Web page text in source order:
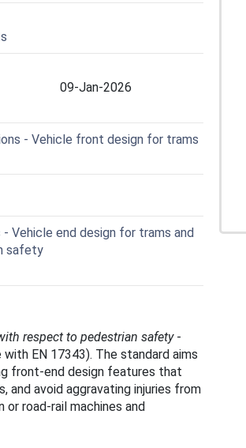
09-Jan-2026
- Vehicle front design for trams
Vehicle end design for trams and
safety
respect to pedestrian safety-
EN 17343). The standard aims
front-end design features that
and avoid aggravating injuries from
road‑rail machines and